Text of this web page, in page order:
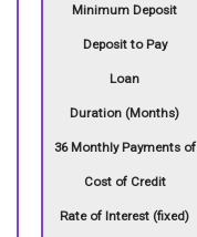
Minimum Deposit
Deposit to Pay
Loan
Duration (Months)
36 Monthly Payments of
Cost of Credit
Rate of Interest (fixed)